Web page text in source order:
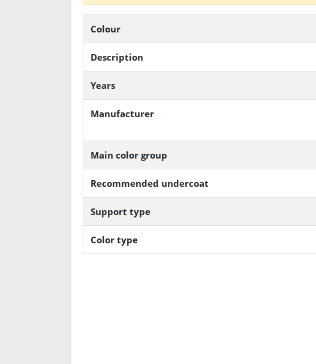
Colour
Description
Years
Manufacturer
Main color group
Recommended undercoat
Support type
Color type